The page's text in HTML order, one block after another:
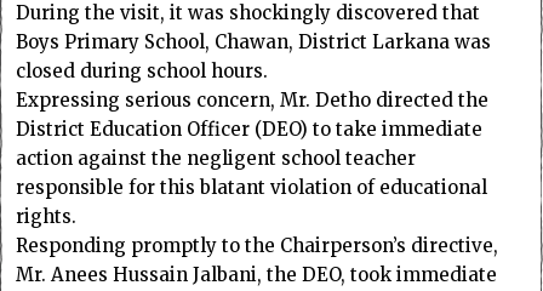
During the visit, it was shockingly discovered that
Boys Primary School, Chawan, District Larkana was
closed during school hours.
Expressing serious concern, Mr. Detho directed the
District Education Officer (DEO) to take immediate
action against the negligent school teacher
responsible for this blatant violation of educational
rights.
Responding promptly to the Chairperson’s directive,
Mr. Anees Hussain Jalbani, the DEO, took immediate